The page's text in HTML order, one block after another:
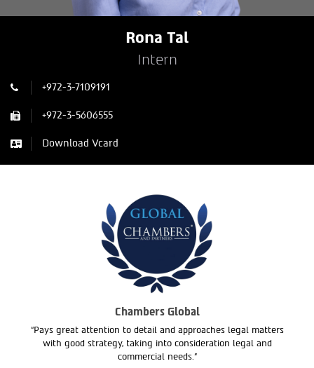
Rona Tal
Intern
+972-3-7109191
+972-3-5606555
Download Vcard
Chambers Global
“Pays great attention to detail and approaches legal matters
with good strategy, taking into consideration legal and
commercial needs.”